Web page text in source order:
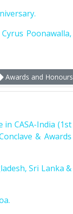
Poonawalla,
Awards and Honours
CASA-India (1st
& Awards
Sri Lanka &